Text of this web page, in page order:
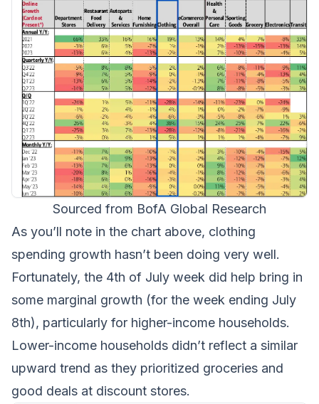
Sourced from BofA Global Research
As you’ll note in the chart above, clothing
spending growth hasn’t been doing very well.
Fortunately, the 4th of July week did help bring in
some marginal growth (for the week ending July
8th), particularly for higher-income households.
Lower-income households didn’t reflect a similar
upward trend as they prioritized groceries and
good deals at discount stores.